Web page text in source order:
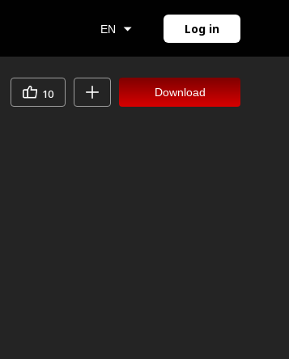
EN Log in
10 Download